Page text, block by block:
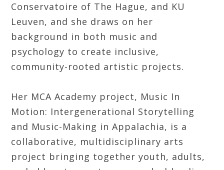
Conservatoire of The Hague, and KU
Leuven, and she draws on her
background in both music and
psychology to create inclusive,
community-rooted artistic projects.
Her MCA Academy project, Music In
Motion: Intergenerational Storytelling
and Music-Making in Appalachia, is a
collaborative, multidisciplinary arts
project bringing together youth, adults,